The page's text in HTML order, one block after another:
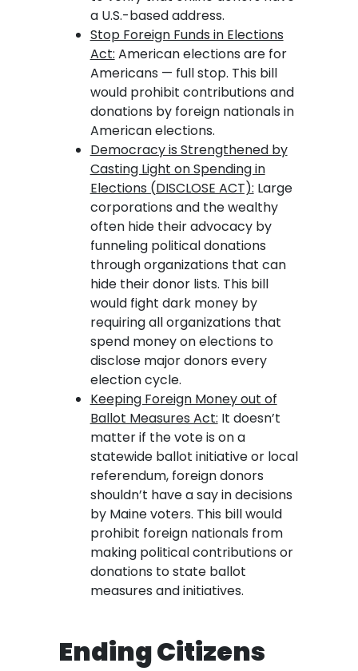
a U.S.-based address.
Stop Foreign Funds in Elections
Act: American elections are for
Americans — full stop. This bill
would prohibit contributions and
donations by foreign nationals in
American elections.
Democracy is Strengthened by
Casting Light on Spending in
Elections (DISCLOSE ACT): Large
corporations and the wealthy
often hide their advocacy by
funneling political donations
through organizations that can
hide their donor lists. This bill
would fight dark money by
requiring all organizations that
spend money on elections to
disclose major donors every
election cycle.
Keeping Foreign Money out of
Ballot Measures Act: It doesn’t
matter if the vote is on a
statewide ballot initiative or local
referendum, foreign donors
shouldn’t have a say in decisions
by Maine voters. This bill would
prohibit foreign nationals from
making political contributions or
donations to state ballot
measures and initiatives.
Ending Citizens